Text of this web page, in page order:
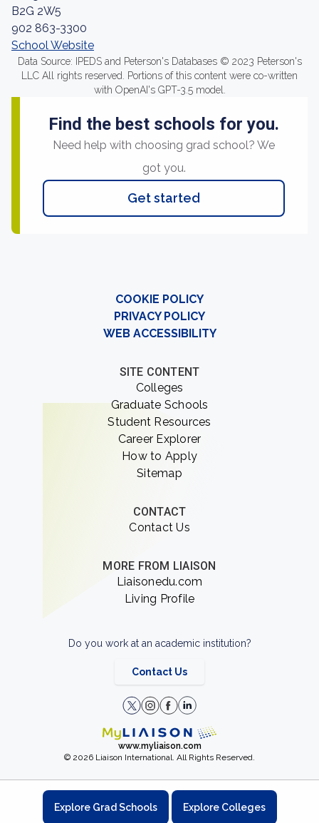
B2G 2W5
902 863-3300
School Website
Data Source: IPEDS and Peterson's Databases © 2023 Peterson's
LLC All rights reserved. Portions of this content were co-written
with OpenAI's GPT-3.5 model.
Find the best schools for you.
Need help with choosing grad school? We
got you.
Get started
COOKIE POLICY
PRIVACY POLICY
WEB ACCESSIBILITY
SITE CONTENT
Colleges
Graduate Schools
Student Resources
Career Explorer
How to Apply
Sitemap
CONTACT
Contact Us
MORE FROM LIAISON
Liaisonedu.com
Living Profile
Do you work at an academic institution?
Contact Us
www.myliaison.com
© 2026 Liaison International. All Rights Reserved.
Explore Grad Schools Explore Colleges